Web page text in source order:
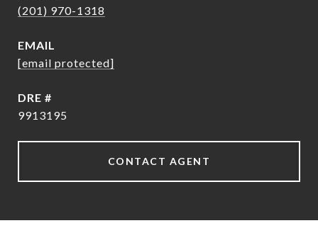
(201) 970-1318
EMAIL
[email protected]
DRE #
9913195
CONTACT AGENT